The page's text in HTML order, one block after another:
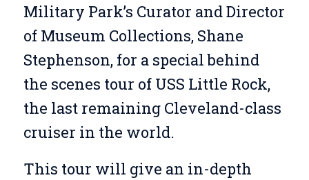
Military Park’s Curator and Director
of Museum Collections, Shane
Stephenson, for a special behind
the scenes tour of USS Little Rock,
the last remaining Cleveland-class
cruiser in the world.
This tour will give an in-depth